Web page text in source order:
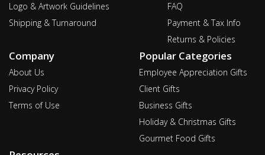
Logo & Artwork Guidelines
Shipping & Turnaround
FAQ
Payment & Tax Info
Returns & Policies
Company
About Us
Privacy Policy
Terms of Use
Popular Categories
Employee Appreciation Gifts
Client Gifts
Business Gifts
Holiday & Christmas Gifts
Gourmet Food Gifts